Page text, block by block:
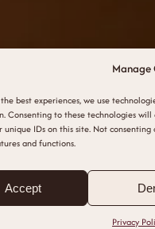
Manage
best experiences, we use
Consenting to these technologies will
unique IDs on this site. Not
and functions.
Accept
Privacy